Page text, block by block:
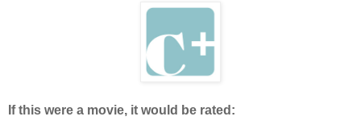
If this were a movie, it would be rated: